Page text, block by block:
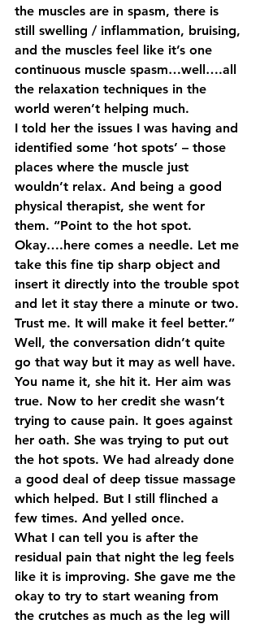
the muscles are in spasm, there is
still swelling / inflammation, bruising,
and the muscles feel like it’s one
continuous muscle spasm…well….all
the relaxation techniques in the
world weren’t helping much.
I told her the issues I was having and
identified some ‘hot spots’ – those
places where the muscle just
wouldn’t relax. And being a good
physical therapist, she went for
them. “Point to the hot spot.
Okay….here comes a needle. Let me
take this fine tip sharp object and
insert it directly into the trouble spot
and let it stay there a minute or two.
Trust me. It will make it feel better.”
Well, the conversation didn’t quite
go that way but it may as well have.
You name it, she hit it. Her aim was
true. Now to her credit she wasn’t
trying to cause pain. It goes against
her oath. She was trying to put out
the hot spots. We had already done
a good deal of deep tissue massage
which helped. But I still flinched a
few times. And yelled once.
What I can tell you is after the
residual pain that night the leg feels
like it is improving. She gave me the
okay to try to start weaning from
the crutches as much as the leg will